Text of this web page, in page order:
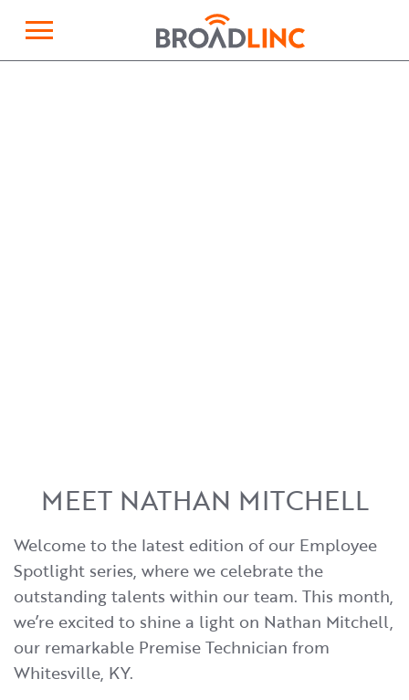
Broadlinc
MEET NATHAN MITCHELL
Welcome to the latest edition of our Employee
Spotlight series, where we celebrate the
outstanding talents within our team. This month,
we’re excited to shine a light on Nathan Mitchell,
our remarkable Premise Technician from
Whitesville, KY.